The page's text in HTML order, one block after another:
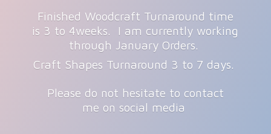
Finished Woodcraft Turnaround time
is 3 to 4weeks. I am currently working
through January Orders.
Craft Shapes Turnaround 3 to 7 days.
Please do not hesitate to contact
me on social media